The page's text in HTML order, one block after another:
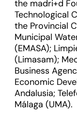
the madri+d
Technological
the Provincial
Municipal
(EMASA);
(Limasam);
Business
Economic
Andalusia;
Málaga (UMA).